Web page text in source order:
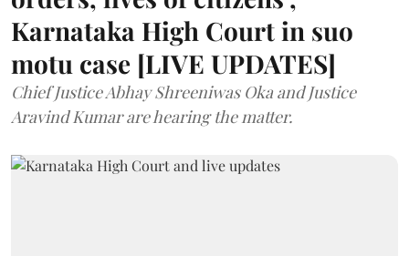
Karnataka High Court in suo
motu case [LIVE UPDATES]
Chief Justice Abhay Shreeniwas Oka and Justice
Aravind Kumar are hearing the matter.